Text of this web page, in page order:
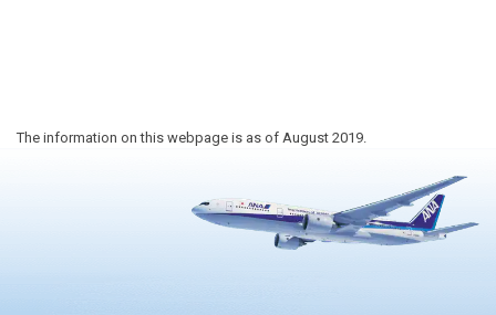
The information on this webpage is as of August 2019.